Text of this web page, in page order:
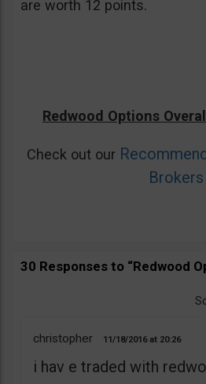
are worth 12 points.
Redwood Options
Check out our
Brokers
30 Responses to “Redwood
christopher 11/18/2016 20:26
i hav e traded with